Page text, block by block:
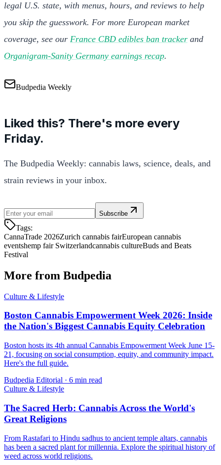
legal U.S. state, with menus, hours, and reviews to help
you skip the guesswork. For more European market
coverage, see our France CBD edibles ban tracker and
Organigram-Sanity Germany earnings recap.
Budpedia Weekly
Liked this? There's more every
Friday.
The Budpedia Weekly: cannabis laws, science, deals, and
strain reviews in your inbox.
Subscribe
Tags:
CannaTrade 2026Zurich cannabis fairEuropean cannabis
eventshemp fair Switzerlandcannabis cultureBuds and Beats
Festival
More from Budpedia
Culture & Lifestyle
Boston Cannabis Empowerment Week 2026: Inside
the Nation's Biggest Cannabis Equity Celebration
Boston hosts its 4th annual Cannabis Empowerment Week June 15-
21, focusing on social consumption, equity, and community impact.
Here's the full guide.
Budpedia Editorial · 6 min read
Culture & Lifestyle
The Sacred Herb: Cannabis Across the World's
Great Religions
From Rastafari to Hindu sadhus to ancient temple altars, cannabis
has been a sacred plant for millennia. Explore the spiritual history of
weed across world religions.